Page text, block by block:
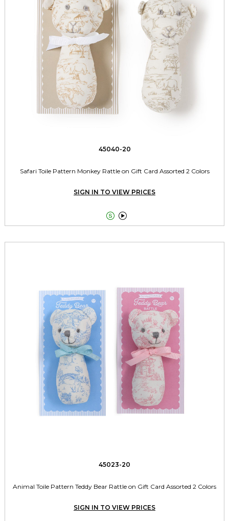
45040-20
Safari Toile Pattern Monkey Rattle on Gift Card Assorted 2 Colors
SIGN IN TO VIEW PRICES
 
45023-20
Animal Toile Pattern Teddy Bear Rattle on Gift Card Assorted 2 Colors
SIGN IN TO VIEW PRICES